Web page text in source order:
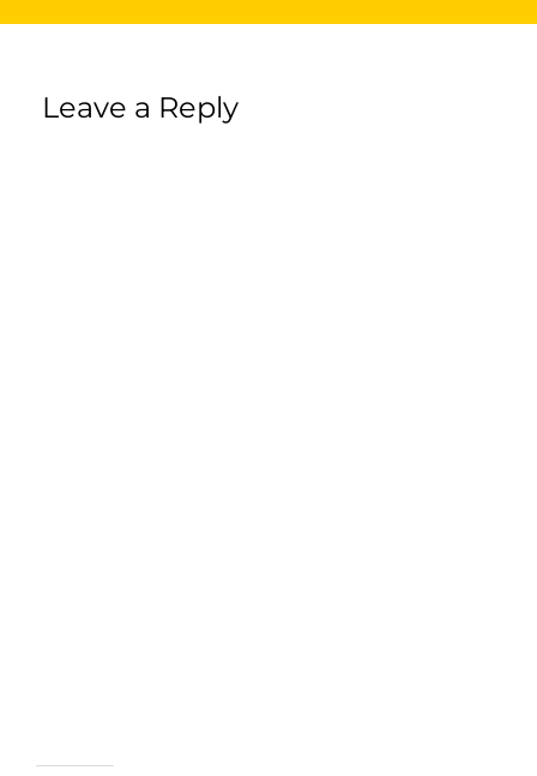
Leave a Reply